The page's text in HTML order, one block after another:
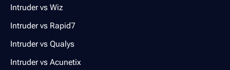
Intruder vs Wiz
Intruder vs Rapid7
Intruder vs Qualys
Intruder vs Acunetix